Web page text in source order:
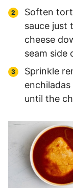
Soften
sauce just
cheese
seam side
Sprinkle
until the